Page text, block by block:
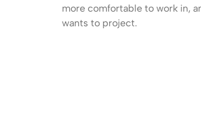
more comfortable to work in,
wants to project.